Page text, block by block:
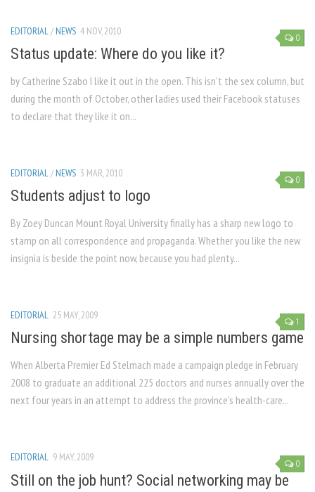
0
EDITORIAL/ NEWS 4 NOV, 2010
Status update: Where do you like it?
by Catherine Szabo I like it out in the open. This isn’t the sex column, but
during the month of October, other ladies used their Facebook statuses
to declare that they like it on...
0
EDITORIAL/ NEWS 3 MAR, 2010
Students adjust to logo
By Zoey Duncan Mount Royal University finally has a sharp new logo to
stamp on all correspondence and propaganda. Whether you like the new
insignia is beside the point now, because you had plenty...
1
EDITORIAL 25 MAY, 2009
Nursing shortage may be a simple numbers game
When Alberta Premier Ed Stelmach made a campaign pledge in February
2008 to graduate an additional 225 doctors and nurses annually over the
next four years in an attempt to address the province’s health-care...
0
EDITORIAL 9 MAY, 2009
Still on the job hunt? Social networking may be